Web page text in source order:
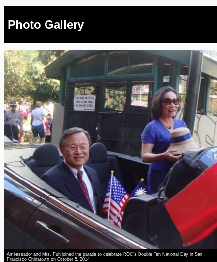
Photo Gallery
Ambassador and Mrs. Fuh joined the parade to celebrate ROC’s Double Ten National Day in San
Francisco Chinatown on October 5, 2014